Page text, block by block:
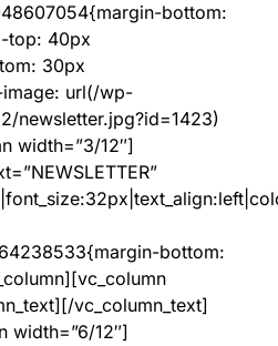
bottom:
top: 40px
30px
url(/wp-
newsletter.jpg?id=1423)
width=”3/12″]
bottom:
[/vc_column_text]
width=”6/12″]